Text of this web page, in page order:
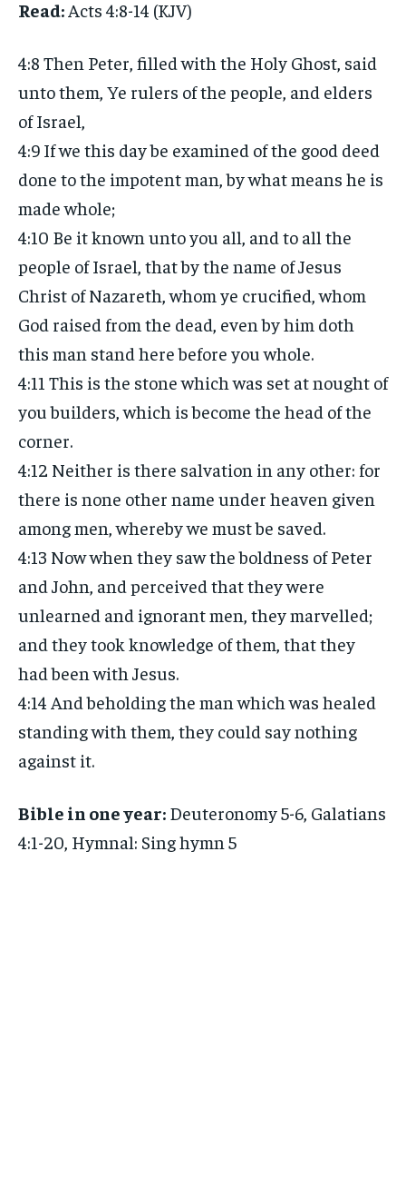
Read: Acts 4:8-14 (KJV)
4:8 Then Peter, filled with the Holy Ghost, said
unto them, Ye rulers of the people, and elders
of Israel,
4:9 If we this day be examined of the good deed
done to the impotent man, by what means he is
made whole;
4:10 Be it known unto you all, and to all the
people of Israel, that by the name of Jesus
Christ of Nazareth, whom ye crucified, whom
God raised from the dead, even by him doth
this man stand here before you whole.
4:11 This is the stone which was set at nought of
you builders, which is become the head of the
corner.
4:12 Neither is there salvation in any other: for
there is none other name under heaven given
among men, whereby we must be saved.
4:13 Now when they saw the boldness of Peter
and John, and perceived that they were
unlearned and ignorant men, they marvelled;
and they took knowledge of them, that they
had been with Jesus.
4:14 And beholding the man which was healed
standing with them, they could say nothing
against it.
Bible in one year: Deuteronomy 5-6, Galatians
4:1-20, Hymnal: Sing hymn 5